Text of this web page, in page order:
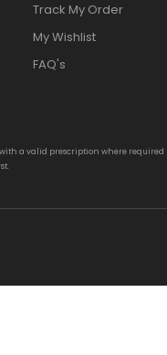
Track My Order
My Wishlist
FAQ's
a valid prescription where